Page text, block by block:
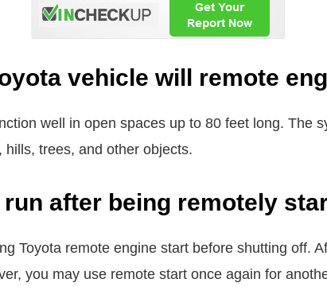
vehicle will remote
well in open spaces up to 80 feet long. The
trees, and other objects.
after being remotely
Toyota remote engine start before shutting off.
you may use remote start once again for